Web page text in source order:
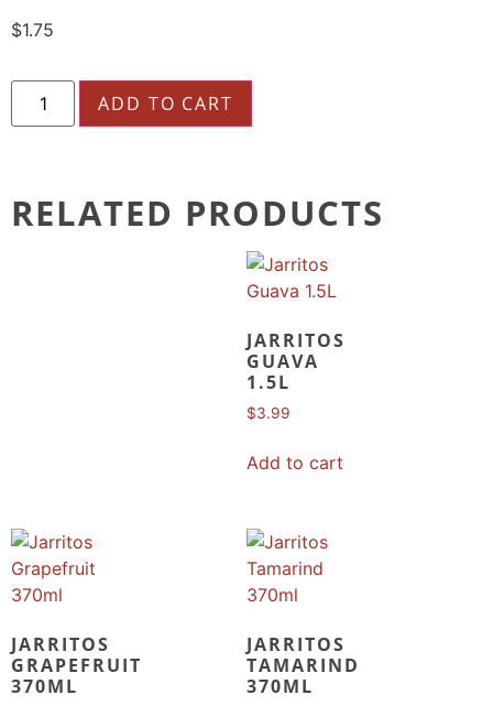
$1.75
ADD TO CART
RELATED PRODUCTS
JARRITOS
GUAVA
1.5L
$3.99
Add to cart
JARRITOS
GRAPEFRUIT
370ML
JARRITOS
TAMARIND
370ML